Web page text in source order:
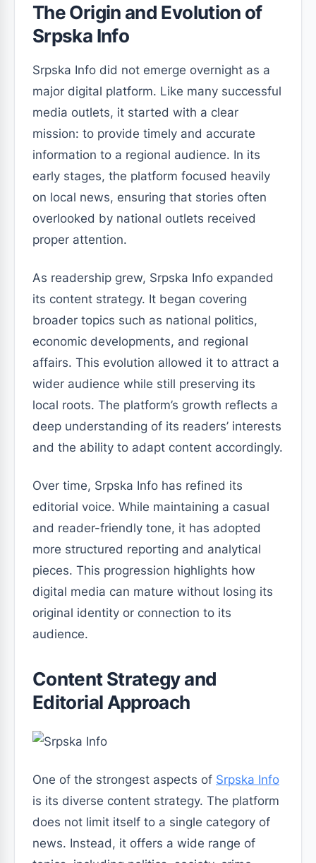
The Origin and Evolution of
Srpska Info
Srpska Info did not emerge overnight as a
major digital platform. Like many successful
media outlets, it started with a clear
mission: to provide timely and accurate
information to a regional audience. In its
early stages, the platform focused heavily
on local news, ensuring that stories often
overlooked by national outlets received
proper attention.
As readership grew, Srpska Info expanded
its content strategy. It began covering
broader topics such as national politics,
economic developments, and regional
affairs. This evolution allowed it to attract a
wider audience while still preserving its
local roots. The platform’s growth reflects a
deep understanding of its readers’ interests
and the ability to adapt content accordingly.
Over time, Srpska Info has refined its
editorial voice. While maintaining a casual
and reader-friendly tone, it has adopted
more structured reporting and analytical
pieces. This progression highlights how
digital media can mature without losing its
original identity or connection to its
audience.
Content Strategy and
Editorial Approach
One of the strongest aspects of Srpska Info
is its diverse content strategy. The platform
does not limit itself to a single category of
news. Instead, it offers a wide range of